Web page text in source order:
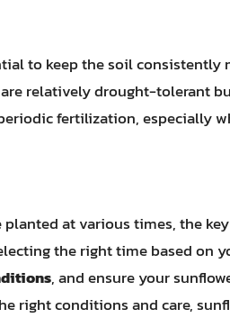
to keep the soil consistently
relatively drought-tolerant
fertilization, especially
planted at various times, the
the right time based on
, and ensure your
right conditions and care,